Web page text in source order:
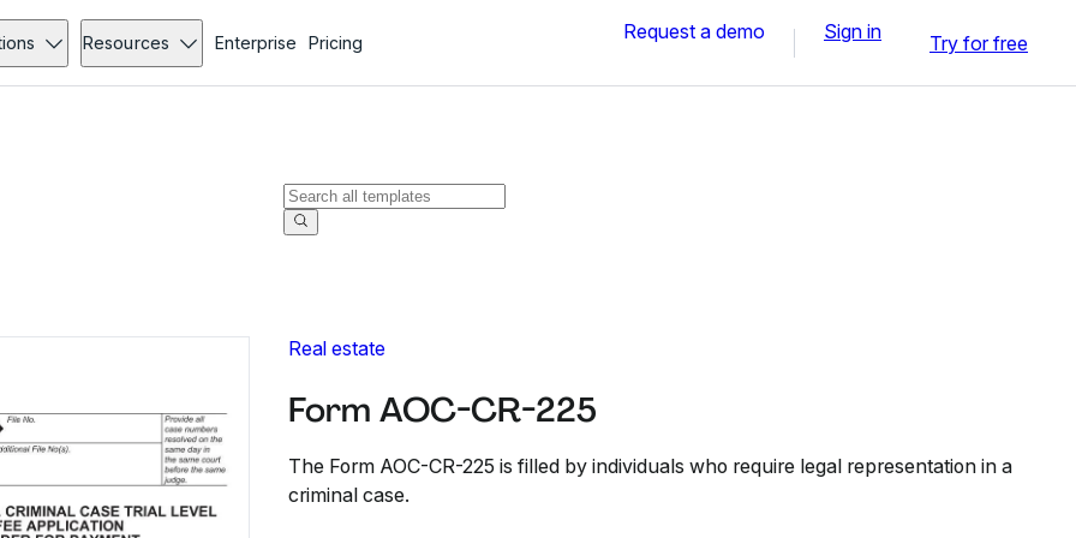
Resources Enterprise Pricing Request a demo Sign in Try for free
Real estate
Form AOC-CR-225
The Form AOC-CR-225 is filled by individuals who require legal representation in a
criminal case.